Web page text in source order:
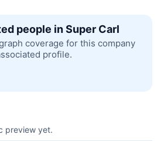
people in Super Carl
coverage for this company
profile.
preview yet.